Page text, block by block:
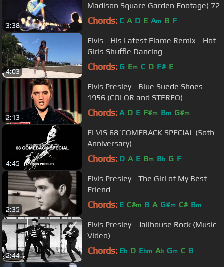
3:38
Madison Square Garden Footage) 72
Chords: C A D E Am B F
4:03
Elvis - His Latest Flame Remix - Hot
Girls Shuffle Dancing
Chords: G Em C D F# E
2:13
Elvis Presley - Blue Suede Shoes
1956 (COLOR and STEREO)
Chords: A D E F#m Bm G#m
4:45
ELVIS 68`COMEBACK SPECIAL (5oth
Anniversary)
Chords: D A E Bm Bb G F
2:35
Elvis Presley - The Girl of My Best
Friend
Chords: E C#m B A G#m C# Bm
2:44
Elvis Presley - Jailhouse Rock (Music
Video)
Chords: Eb D Ebm Ab Gm C B